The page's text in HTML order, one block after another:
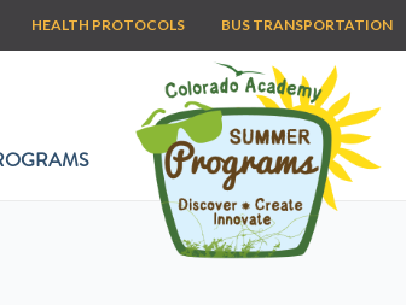
HEALTH PROTOCOLS BUS TRANSPORTATION